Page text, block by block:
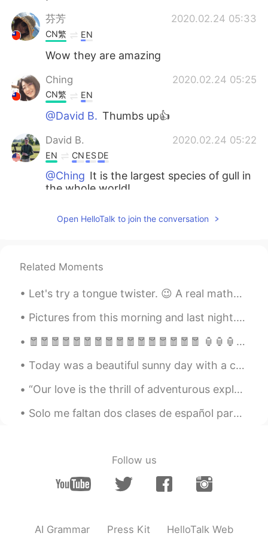
芬芳 2020.02.24 05:33
CN繁 EN
Wow they are amazing
Ching 2020.02.24 05:25
CN繁 EN
@David B. Thumbs up👍
David B. 2020.02.24 05:22
EN CN ESDE
@Ching It is the largest species of gull in
the whole world!
has a white short cloak. How graceful it
is.
随风的猫 2020.02.24 05:09
CN EN
2020.02.24 05:01
CN繁
Wow~ how beautiful they are.
Fairy 2020.02.24 04:58
chanya 2020.02.24 04:48
EN
your reading.
Open HelloTalk to join the conversation
Related Moments
Let's try a tongue twister. 😉 A real mathematician can mathematically mathematise mathematics in...
Pictures from this morning and last night. it's still snowing and I can't wait to go out and play...
🧧🧧🧧🧧🧧🧧🧧🧧🧧🧧🧧🧧🧧🧧🧧🧧 🏮🏮🏮🏮🏮🏮🏮🏮🏮🏮🏮🏮🏮🏮🏮🏮 💥🎆💥🎇💥🎆💥🎇💥🎆💥🎇💥🎆💥🎇 🎉🎊🎉🎊🎉🎊🎉🎊🎉🎊🎉🎊🎉🎊🎉🎊 🐮🐮🐮🐮🐮🐮🐮🐮🐮 ...
Today was a beautiful sunny day with a cool north wind that really made it feel like autumn. We h...
“Our love is the thrill of adventurous exploration with no fear of being lost because I will alwa...
Solo me faltan dos clases de español para cumplir el reto que he estado haciendo estos tres meses...
Follow us
AI Grammar Press Kit HelloTalk Web